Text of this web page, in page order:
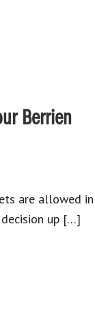
Berrien
are allowed in
up […]